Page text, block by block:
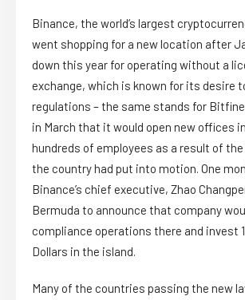
Binance, the world’s largest
went shopping for a new location after
down this year for operating without a
exchange, which is known for its desire
regulations – the same stands for
in March that it would open new offices
hundreds of employees as a result of
the country had put into motion. One
Binance’s chief executive, Zhao
Bermuda to announce that company
compliance operations there and invest
Dollars in the island.
Many of the countries passing the new